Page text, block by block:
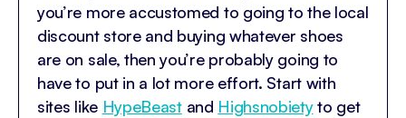
you’re more accustomed to going to the local
discount store and buying whatever shoes
are on sale, then you’re probably going to
have to put in a lot more effort. Start with
sites like HypeBeastand Highsnobietyto get